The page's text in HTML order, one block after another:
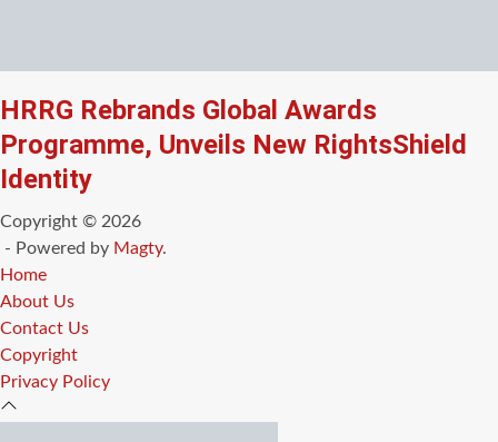
HRRG Rebrands Global Awards
Programme, Unveils New RightsShield
Identity
Copyright © 2026
- Powered by Magty.
Home
About Us
Contact Us
Copyright
Privacy Policy